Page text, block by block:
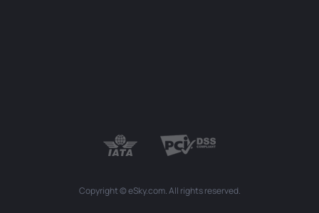
Copyright © eSky.com. All rights reserved.